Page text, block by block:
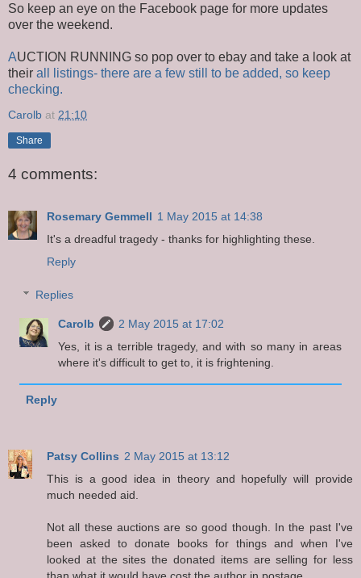
So keep an eye on the Facebook page for more updates
over the weekend.
AUCTION RUNNING so pop over to ebay and take a look at
their all listings- there are a few still to be added, so keep
checking.
Carolb at 21:10
Share
4 comments:
Rosemary Gemmell 1 May 2015 at 14:38
It's a dreadful tragedy - thanks for highlighting these.
Reply
Replies
Carolb
2 May 2015 at 17:02
Yes, it is a terrible tragedy, and with so many in areas
where it's difficult to get to, it is frightening.
Reply
Patsy Collins 2 May 2015 at 13:12
This is a good idea in theory and hopefully will provide
much needed aid.
Not all these auctions are so good though. In the past I've
been asked to donate books for things and when I've
looked at the sites the donated items are selling for less
than what it would have cost the author in postage.